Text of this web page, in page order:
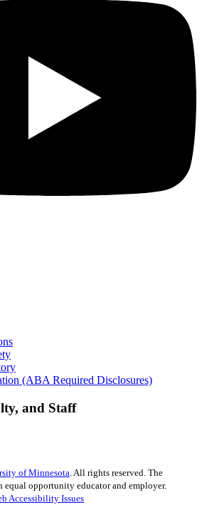
(ABA Required Disclosures)
and Staff
of Minnesota. All rights reserved. The
opportunity educator and employer.
Accessibility Issues